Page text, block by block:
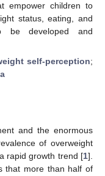
empower children to
status, eating, and
be developed and
self-perception;
and the enormous
of overweight
rapid growth trend [1].
that more than half of